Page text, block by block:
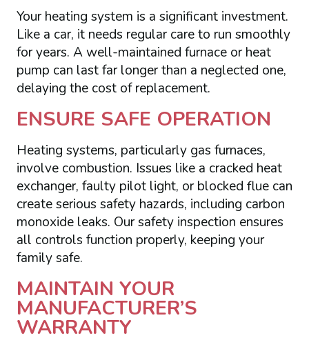
Your heating system is a significant investment.
Like a car, it needs regular care to run smoothly
for years. A well-maintained furnace or heat
pump can last far longer than a neglected one,
delaying the cost of replacement.
ENSURE SAFE OPERATION
Heating systems, particularly gas furnaces,
involve combustion. Issues like a cracked heat
exchanger, faulty pilot light, or blocked flue can
create serious safety hazards, including carbon
monoxide leaks. Our safety inspection ensures
all controls function properly, keeping your
family safe.
MAINTAIN YOUR
MANUFACTURER’S
WARRANTY